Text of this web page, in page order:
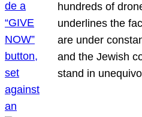
hundreds of
underlines the
are under
and the Jewish
stand in